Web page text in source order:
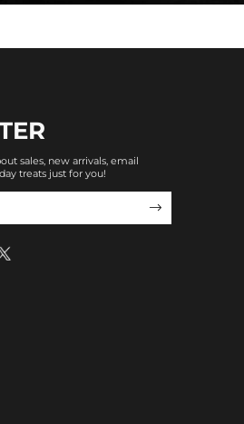
sales, new arrivals, email
treats just for you!
